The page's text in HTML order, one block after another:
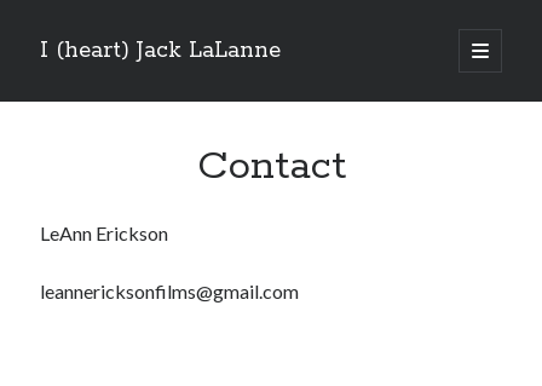
I (heart) Jack LaLanne
open
primary
Contact
LeAnn Erickson
leannericksonfilms@gmail.com